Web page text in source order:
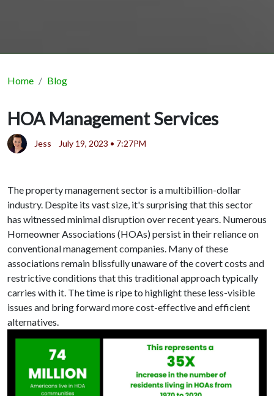
Home Blog
HOA Management Services
Jess July 19, 2023 • 7:27PM
The property management sector is a multibillion-dollar
industry. Despite its vast size, it's surprising that this sector
has witnessed minimal disruption over recent years. Numerous
Homeowner Associations (HOAs) persist in their reliance on
conventional management companies. Many of these
associations remain blissfully unaware of the covert costs and
restrictive conditions that this traditional approach typically
carries with it. The time is ripe to highlight these less-visible
issues and bring forward more cost-effective and efficient
alternatives.